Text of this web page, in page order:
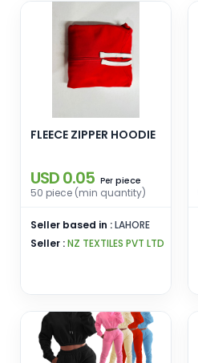
FLEECE ZIPPER HOODIE
USD 0.05 Per piece
50 piece (min quantity)
Seller based in :LAHORE
Seller :NZ TEXTILES PVT LTD